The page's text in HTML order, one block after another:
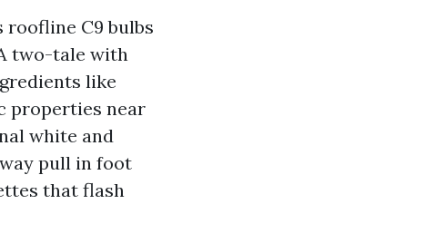
C9 bulbs
two-tale with
like
properties near
white and
pull in foot
that flash